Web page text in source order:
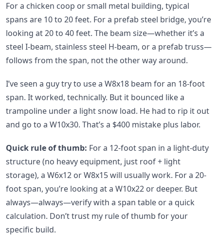
For a chicken coop or small metal building, typical
spans are 10 to 20 feet. For a prefab steel bridge, you’re
looking at 20 to 40 feet. The beam size—whether it’s a
steel I-beam, stainless steel H-beam, or a prefab truss—
follows from the span, not the other way around.
I’ve seen a guy try to use a W8x18 beam for an 18-foot
span. It worked, technically. But it bounced like a
trampoline under a light snow load. He had to rip it out
and go to a W10x30. That’s a $400 mistake plus labor.
Quick rule of thumb: For a 12-foot span in a light-duty
structure (no heavy equipment, just roof + light
storage), a W6x12 or W8x15 will usually work. For a 20-
foot span, you’re looking at a W10x22 or deeper. But
always—always—verify with a span table or a quick
calculation. Don’t trust my rule of thumb for your
specific build.